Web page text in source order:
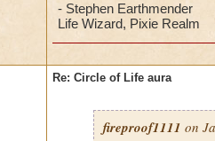
- Stephen Earthmender
Life Wizard, Pixie Realm
Re: Circle of Life aura
fireproof1111 on